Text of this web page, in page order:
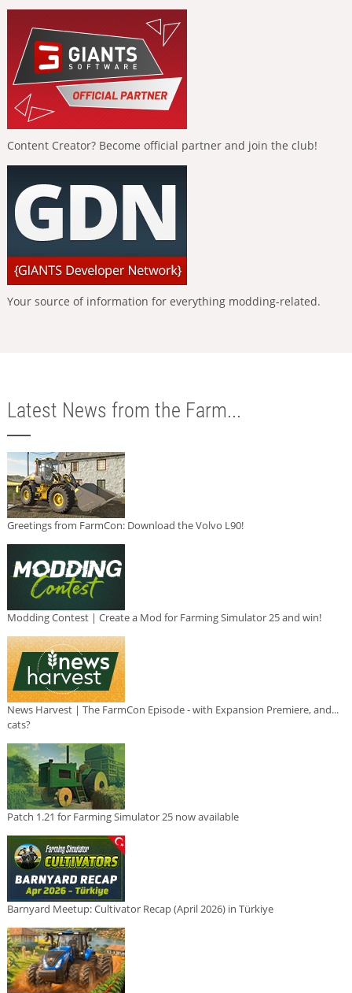
Content Creator? Become official partner and join the club!
Your source of information for everything modding-related.
Latest News from the Farm...
Greetings from FarmCon: Download the Volvo L90!
Modding Contest | Create a Mod for Farming Simulator 25 and win!
News Harvest | The FarmCon Episode - with Expansion Premiere, and...
cats?
Patch 1.21 for Farming Simulator 25 now available
Barnyard Meetup: Cultivator Recap (April 2026) in Türkiye